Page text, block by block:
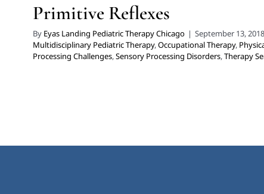
Primitive Reflexes
By Eyas Landing Pediatric Therapy Chicago | September 13, 2018
Multidisciplinary Pediatric Therapy,Occupational Therapy,
Processing Challenges,Sensory Processing Disorders,Therapy